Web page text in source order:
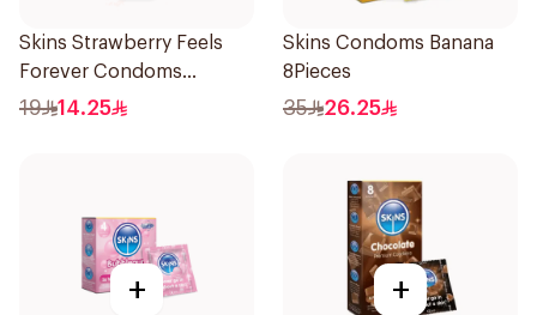
Skins Strawberry Feels
Forever Condoms
4Pieces
19 14.25
Skins Condoms Banana
8Pieces
35 26.25
+ +